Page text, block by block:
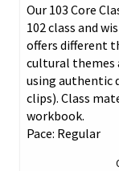
Our 103 Core
102 class and
offers different
cultural themes
using authentic
clips). Class
workbook.
Pace: Regular